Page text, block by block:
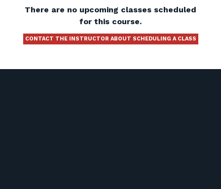
There are no upcoming classes scheduled
for this course.
CONTACT THE INSTRUCTOR ABOUT SCHEDULING A CLASS